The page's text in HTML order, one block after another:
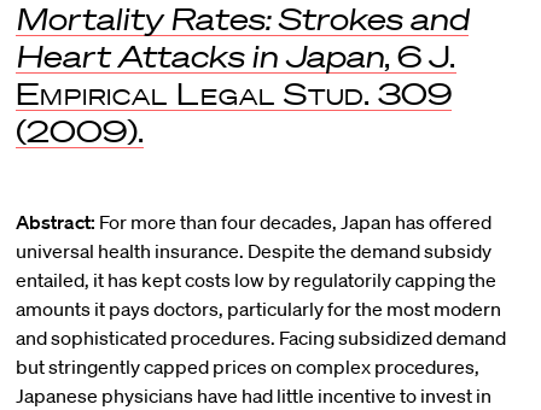
Mortality Rates: Strokes and
Heart Attacks in Japan, 6 J.
Empirical Legal Stud. 309
(2009).
Abstract: For more than four decades, Japan has offered
universal health insurance. Despite the demand subsidy
entailed, it has kept costs low by regulatorily capping the
amounts it pays doctors, particularly for the most modern
and sophisticated procedures. Facing subsidized demand
but stringently capped prices on complex procedures,
Japanese physicians have had little incentive to invest in